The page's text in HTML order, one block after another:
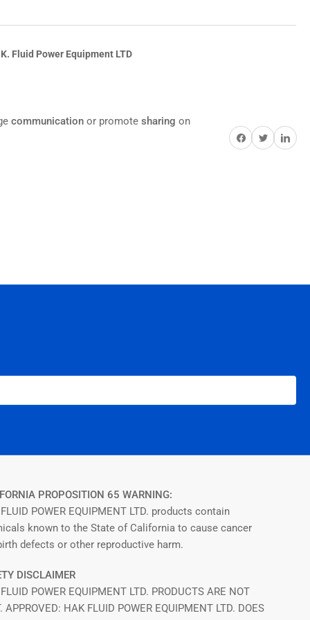
Fluid Power Equipment LTD
communication or promote sharing on
Share on Facebook
TwitterShare on
PROPOSITION 65 WARNING:
POWER EQUIPMENT LTD. products contain
known to the State of California to cause cancer
defects or other reproductive harm.
DISCLAIMER
POWER EQUIPMENT LTD. PRODUCTS ARE NOT
APPROVED: HAK FLUID POWER EQUIPMENT LTD. DOES